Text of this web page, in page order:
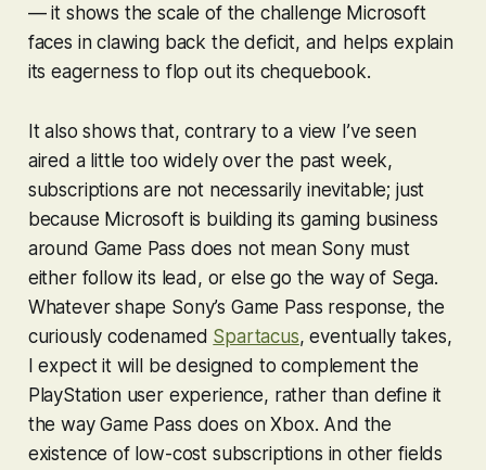
— it shows the scale of the challenge Microsoft
faces in clawing back the deficit, and helps explain
its eagerness to flop out its chequebook.
It also shows that, contrary to a view I’ve seen
aired a little too widely over the past week,
subscriptions are not necessarily inevitable; just
because Microsoft is building its gaming business
around Game Pass does not mean Sony must
either follow its lead, or else go the way of Sega.
Whatever shape Sony’s Game Pass response, the
curiously codenamed Spartacus, eventually takes,
I expect it will be designed to complement the
PlayStation user experience, rather than define it
the way Game Pass does on Xbox. And the
existence of low-cost subscriptions in other fields